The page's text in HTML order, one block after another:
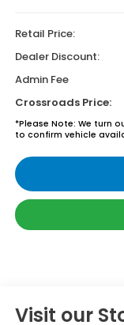
Retail Price:
Dealer Discount:
Admin Fee
Crossroads Price:
*Please Note: We turn
to confirm vehicle
Visit our